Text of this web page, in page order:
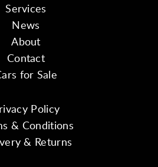
Services
News
About
Contact
for Sale
Policy
& Conditions
& Returns